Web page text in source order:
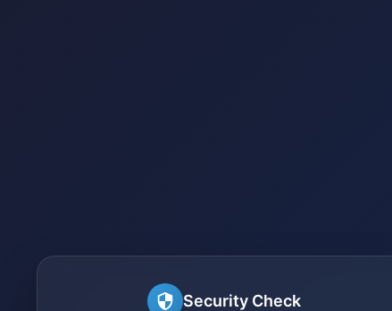
Security Check